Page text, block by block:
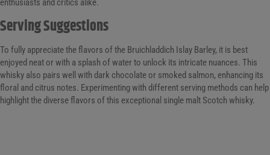
enthusiasts and critics alike.
Serving Suggestions
To fully appreciate the flavors of the Bruichladdich Islay Barley, it is best
enjoyed neat or with a splash of water to unlock its intricate nuances. This
whisky also pairs well with dark chocolate or smoked salmon, enhancing its
floral and citrus notes. Experimenting with different serving methods can help
highlight the diverse flavors of this exceptional single malt Scotch whisky.